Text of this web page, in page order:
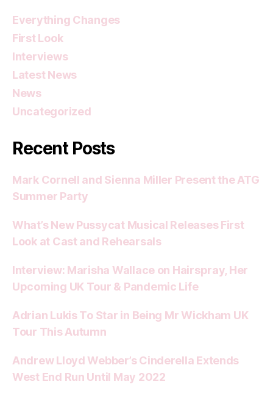
Everything Changes
First Look
Interviews
Latest News
News
Uncategorized
Recent Posts
Mark Cornell and Sienna Miller Present the ATG
Summer Party
What’s New Pussycat Musical Releases First
Look at Cast and Rehearsals
Interview: Marisha Wallace on Hairspray, Her
Upcoming UK Tour & Pandemic Life
Adrian Lukis To Star in Being Mr Wickham UK
Tour This Autumn
Andrew Lloyd Webber’s Cinderella Extends
West End Run Until May 2022